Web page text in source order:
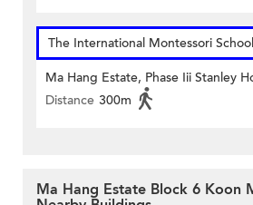
The International Montessori
Ma Hang Estate, Phase Iii Stanley
Distance 300m
Ma Hang Estate Block 6 Koon